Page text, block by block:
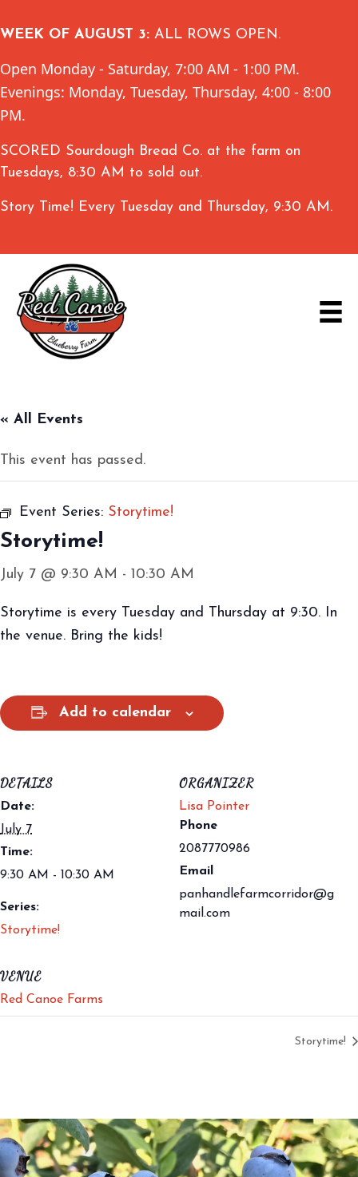
WEEK OF AUGUST 3: ALL ROWS OPEN.
Open Monday - Saturday, 7:00 AM - 1:00 PM.
Evenings: Monday, Tuesday, Thursday, 4:00 - 8:00
PM.
SCORED Sourdough Bread Co. at the farm on
Tuesdays, 8:30 AM to sold out.
Story Time! Every Tuesday and Thursday, 9:30 AM.
« All Events
This event has passed.
Event Series: Storytime!
Storytime!
July 7 @ 9:30 AM - 10:30 AM
Storytime is every Tuesday and Thursday at 9:30. In
the venue. Bring the kids!
Add to calendar
DETAILS
Date:
July 7
Time:
9:30 AM - 10:30 AM
Series:
Storytime!
ORGANIZER
Lisa Pointer
Phone
2087770986
Email
panhandlefarmcorridor@g
mail.com
VENUE
Red Canoe Farms
Storytime!